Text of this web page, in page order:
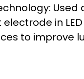
Used
in
to improve